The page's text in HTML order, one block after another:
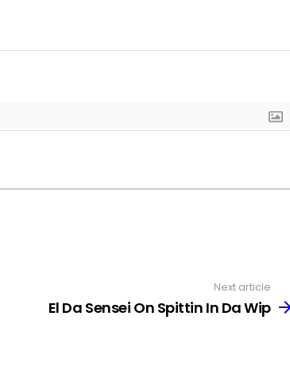
Next article
El Da Sensei On Spittin In Da Wip